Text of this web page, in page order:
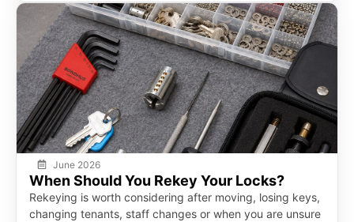
June 2026
When Should You Rekey Your Locks?
Rekeying is worth considering after moving, losing keys,
changing tenants, staff changes or when you are unsure